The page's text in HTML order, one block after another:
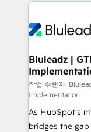
Bluleadz |
작업 수행자:
Implementation
As HubSpot's
bridges the gap